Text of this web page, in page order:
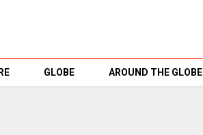
GLOBE AROUND THE GLOBE